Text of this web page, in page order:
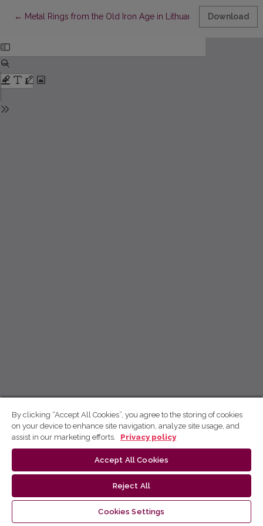
← Return to Article Details
Metal Rings from the Old Iron Age in Lithuania (the 1st- 4thc.)
Download
By clicking “Accept All Cookies”, you agree to the storing of cookies
on your device to enhance site navigation, analyze site usage, and
assist in our marketing efforts.
Privacy policy
Accept All Cookies
Reject All
Cookies Settings